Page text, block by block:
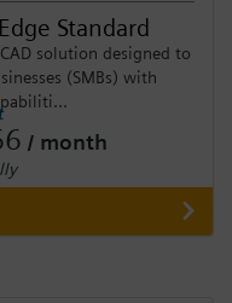
Standard
solution designed to
(SMBs) with
/ month